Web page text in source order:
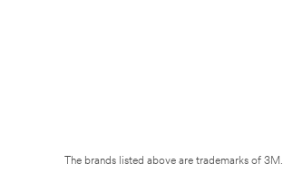
The brands listed above are trademarks of 3M.